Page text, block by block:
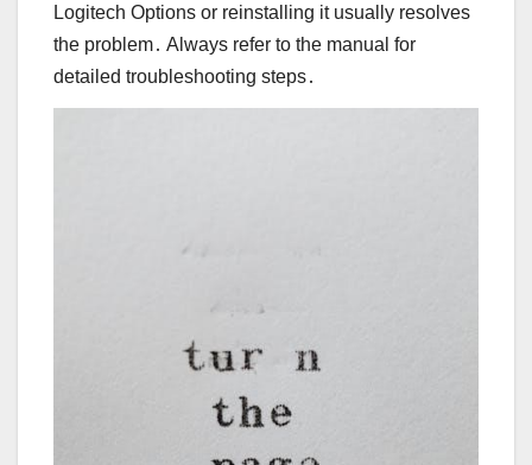
Logitech Options or reinstalling it usually resolves
the problem․ Always refer to the manual for
detailed troubleshooting steps․